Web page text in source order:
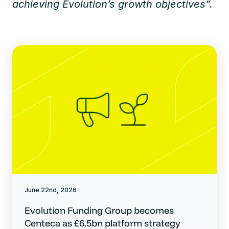
achieving Evolution’s growth objectives”.
June 22nd, 2026
Evolution Funding Group becomes
Centeca as £6.5bn platform strategy